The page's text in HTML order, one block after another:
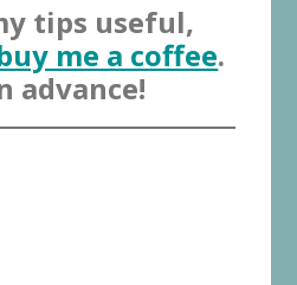
tips useful,
me a coffee.
advance!